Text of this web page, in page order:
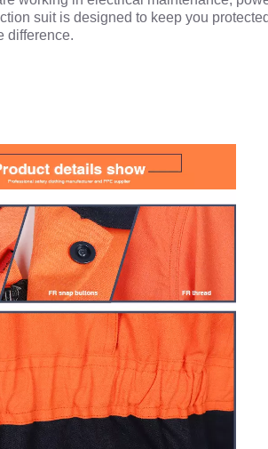
suit is designed to keep you
difference.